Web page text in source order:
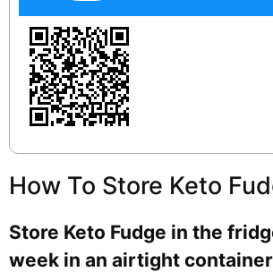
How To Store Keto
Store Keto Fudge in the
week in an airtight